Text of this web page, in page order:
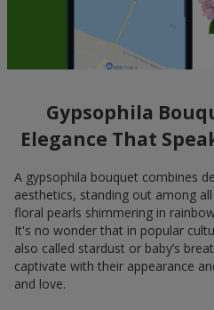
Gypsophila
Elegance That
A gypsophila bouquet combines
aesthetics, standing out among
floral pearls shimmering in
It's no wonder that in popular
also called stardust or baby’s
captivate with their appearance
and love.